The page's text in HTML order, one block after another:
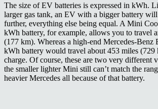
The size of EV batteries is expressed in kWh.
larger gas tank, an EV with a bigger battery
further, everything else being equal. A Mini
kWh battery, for example, allows you to travel
(177 km). Whereas a high-end Mercedes-Benz
kWh battery would travel about 453 miles (729
charge. Of course, these are two very different
the smaller lighter Mini still can’t match the
heavier Mercedes all because of that battery.